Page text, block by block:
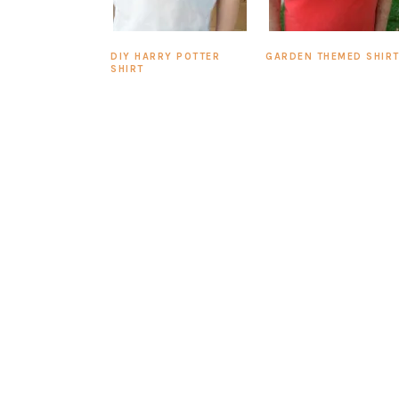
DIY HARRY POTTER
SHIRT
GARDEN THEMED SHIRT